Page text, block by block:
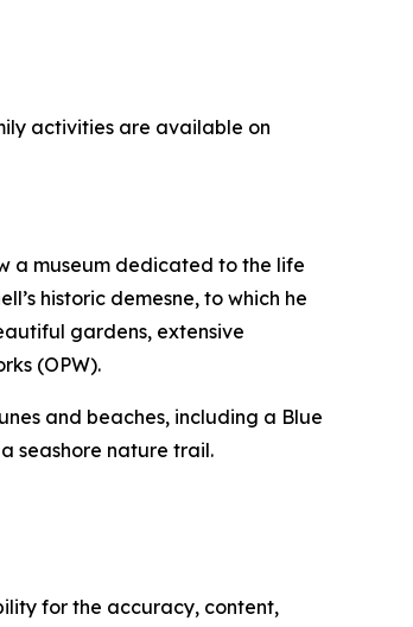
activities are available on
a museum dedicated to the life
historic demesne, to which he
gardens, extensive
(OPW).
and beaches, including a Blue
seashore nature trail.
for the accuracy, content,